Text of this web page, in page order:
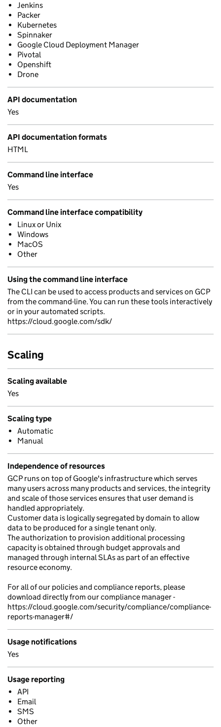
Jenkins
Packer
Kubernetes
Spinnaker
Google Cloud Deployment Manager
Pivotal
Openshift
Drone
API documentation
Yes
API documentation formats
HTML
Command line interface
Yes
Command line interface compatibility
Linux or Unix
Windows
MacOS
Other
Using the command line interface
The CLI can be used to access products and services on GCP
from the command-line. You can run these tools interactively
or in your automated scripts.
https://cloud.google.com/sdk/
Scaling
Scaling available
Yes
Scaling type
Automatic
Manual
Independence of resources
GCP runs on top of Google's infrastructure which serves
many users across many products and services, the integrity
and scale of those services ensures that user demand is
handled appropriately.
Customer data is logically segregated by domain to allow
data to be produced for a single tenant only.
The authorization to provision additional processing
capacity is obtained through budget approvals and
managed through internal SLAs as part of an effective
resource economy.
For all of our policies and compliance reports, please
download directly from our compliance manager -
https://cloud.google.com/security/compliance/compliance-
reports-manager#/
Usage notifications
Yes
Usage reporting
API
Email
SMS
Other